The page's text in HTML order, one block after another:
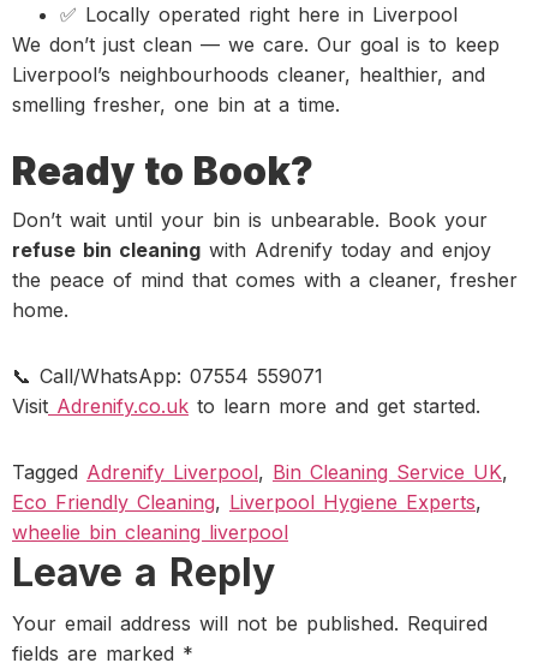
✅ Locally operated right here in Liverpool
We don’t just clean — we care. Our goal is to keep
Liverpool’s neighbourhoods cleaner, healthier, and
smelling fresher, one bin at a time.
Ready to Book?
Don’t wait until your bin is unbearable. Book your
refuse bin cleaning with Adrenify today and enjoy
the peace of mind that comes with a cleaner, fresher
home.
📞 Call/WhatsApp: 07554 559071
Visit Adrenify.co.uk to learn more and get started.
Tagged Adrenify Liverpool, Bin Cleaning Service UK,
Eco Friendly Cleaning, Liverpool Hygiene Experts,
wheelie bin cleaning liverpool
Leave a Reply
Your email address will not be published. Required
fields are marked *